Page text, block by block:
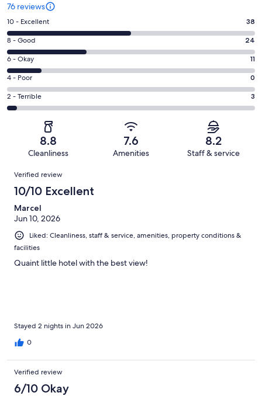
76 reviews
Rating
10
-
Excellent.
38
out
of
76
10 - Excellent 38
Rating
8
-
Good.
24
out
of
8 - Good 24
Rating
6
-
Okay.
11
reviews
6 - Okay 11
Rating
4
-
reviews
4 - Poor 0
Rating
2
of
reviews
2 - Terrible 3
8.8
Cleanliness
7.6
Amenities
8.2
Staff & service
Reviews
Verified review
10/10 Excellent
Marcel
Jun 10, 2026
Liked: Cleanliness, staff & service, amenities, property conditions &
facilities
Quaint little hotel with the best view!
Stayed 2 nights in Jun 2026
0
Verified review
6/10 Okay